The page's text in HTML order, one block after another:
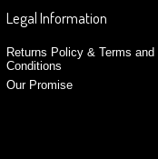
Legal Information
Returns Policy & Terms and
Conditions
Our Promise